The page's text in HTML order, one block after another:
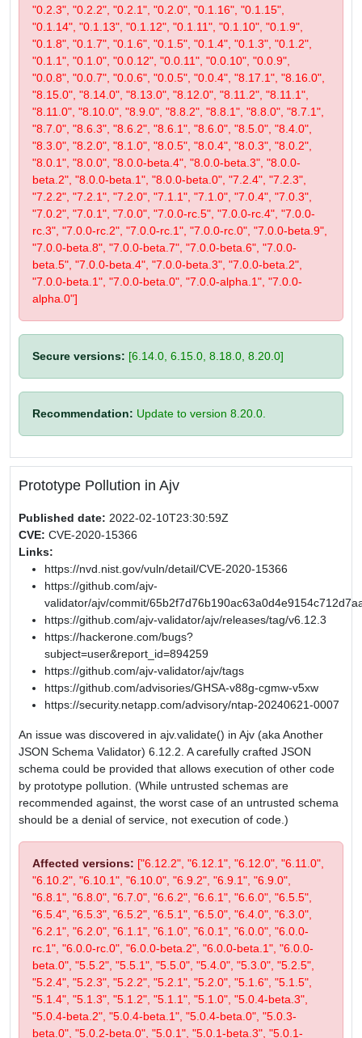
"0.2.3", "0.2.2", "0.2.1", "0.2.0", "0.1.16", "0.1.15",
"0.1.14", "0.1.13", "0.1.12", "0.1.11", "0.1.10", "0.1.9",
"0.1.8", "0.1.7", "0.1.6", "0.1.5", "0.1.4", "0.1.3", "0.1.2",
"0.1.1", "0.1.0", "0.0.12", "0.0.11", "0.0.10", "0.0.9",
"0.0.8", "0.0.7", "0.0.6", "0.0.5", "0.0.4", "8.17.1", "8.16.0",
"8.15.0", "8.14.0", "8.13.0", "8.12.0", "8.11.2", "8.11.1",
"8.11.0", "8.10.0", "8.9.0", "8.8.2", "8.8.1", "8.8.0", "8.7.1",
"8.7.0", "8.6.3", "8.6.2", "8.6.1", "8.6.0", "8.5.0", "8.4.0",
"8.3.0", "8.2.0", "8.1.0", "8.0.5", "8.0.4", "8.0.3", "8.0.2",
"8.0.1", "8.0.0", "8.0.0-beta.4", "8.0.0-beta.3", "8.0.0-
beta.2", "8.0.0-beta.1", "8.0.0-beta.0", "7.2.4", "7.2.3",
"7.2.2", "7.2.1", "7.2.0", "7.1.1", "7.1.0", "7.0.4", "7.0.3",
"7.0.2", "7.0.1", "7.0.0", "7.0.0-rc.5", "7.0.0-rc.4", "7.0.0-
rc.3", "7.0.0-rc.2", "7.0.0-rc.1", "7.0.0-rc.0", "7.0.0-beta.9",
"7.0.0-beta.8", "7.0.0-beta.7", "7.0.0-beta.6", "7.0.0-
beta.5", "7.0.0-beta.4", "7.0.0-beta.3", "7.0.0-beta.2",
"7.0.0-beta.1", "7.0.0-beta.0", "7.0.0-alpha.1", "7.0.0-
alpha.0"]
Secure versions: [6.14.0, 6.15.0, 8.18.0, 8.20.0]
Recommendation: Update to version 8.20.0.
Prototype Pollution in Ajv
Published date: 2022-02-10T23:30:59Z
CVE: CVE-2020-15366
Links:
https://nvd.nist.gov/vuln/detail/CVE-2020-15366
https://github.com/ajv-
validator/ajv/commit/
https://github.com/ajv-validator/ajv/releases/tag/v6.12.3
https://hackerone.com/bugs?
subject=user&report_id=894259
https://github.com/ajv-validator/ajv/tags
https://github.com/advisories/GHSA-v88g-cgmw-v5xw
https://security.netapp.com/advisory/ntap-20240621-0007
An issue was discovered in ajv.validate() in Ajv (aka Another
JSON Schema Validator) 6.12.2. A carefully crafted JSON
schema could be provided that allows execution of other code
by prototype pollution. (While untrusted schemas are
recommended against, the worst case of an untrusted schema
should be a denial of service, not execution of code.)
Affected versions: ["6.12.2", "6.12.1", "6.12.0", "6.11.0",
"6.10.2", "6.10.1", "6.10.0", "6.9.2", "6.9.1", "6.9.0",
"6.8.1", "6.8.0", "6.7.0", "6.6.2", "6.6.1", "6.6.0", "6.5.5",
"6.5.4", "6.5.3", "6.5.2", "6.5.1", "6.5.0", "6.4.0", "6.3.0",
"6.2.1", "6.2.0", "6.1.1", "6.1.0", "6.0.1", "6.0.0", "6.0.0-
rc.1", "6.0.0-rc.0", "6.0.0-beta.2", "6.0.0-beta.1", "6.0.0-
beta.0", "5.5.2", "5.5.1", "5.5.0", "5.4.0", "5.3.0", "5.2.5",
"5.2.4", "5.2.3", "5.2.2", "5.2.1", "5.2.0", "5.1.6", "5.1.5",
"5.1.4", "5.1.3", "5.1.2", "5.1.1", "5.1.0", "5.0.4-beta.3",
"5.0.4-beta.2", "5.0.4-beta.1", "5.0.4-beta.0", "5.0.3-
beta.0", "5.0.2-beta.0", "5.0.1", "5.0.1-beta.3", "5.0.1-